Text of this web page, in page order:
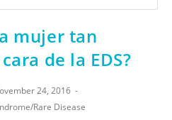
mujer tan
de la EDS?
24, 2016
/Rare Disease